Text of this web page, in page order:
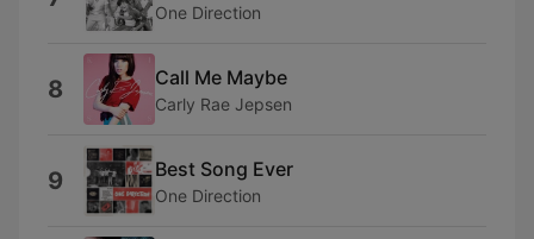
One Direction
8 Call Me Maybe
Carly Rae Jepsen
9 Best Song Ever
One Direction